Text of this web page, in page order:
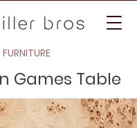
FURNITURE
Games Table